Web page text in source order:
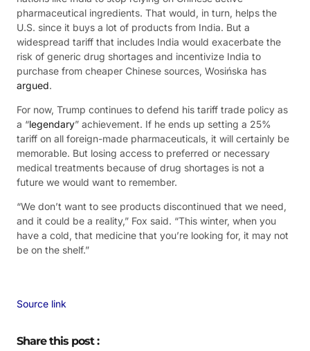
pharmaceutical ingredients. That would, in turn, helps the
U.S. since it buys a lot of products from India. But a
widespread tariff that includes India would exacerbate the
risk of generic drug shortages and incentivize India to
purchase from cheaper Chinese sources, Wosińska has
argued.
For now, Trump continues to defend his tariff trade policy as
a “legendary” achievement. If he ends up setting a 25%
tariff on all foreign-made pharmaceuticals, it will certainly be
memorable. But losing access to preferred or necessary
medical treatments because of drug shortages is not a
future we would want to remember.
“We don’t want to see products discontinued that we need,
and it could be a reality,” Fox said. “This winter, when you
have a cold, that medicine that you’re looking for, it may not
be on the shelf.”
Source link
Share this post :